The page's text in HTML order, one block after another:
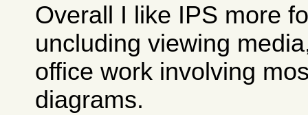
Overall I like IPS more
uncluding viewing
office work involving
diagrams.